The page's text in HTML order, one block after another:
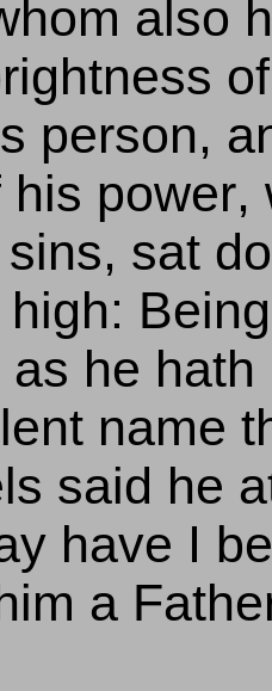
also
person,
sat
he
name
said he
have I
a